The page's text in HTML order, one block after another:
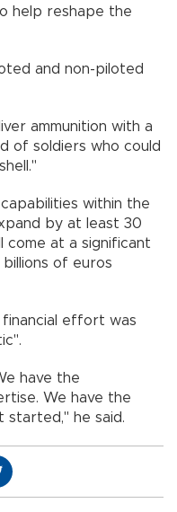
help reshape the
and non-piloted
ammunition with a
of soldiers who could
within the
by at least 30
come at a significant
of euros
effort was
have the
We have the
started," he said.